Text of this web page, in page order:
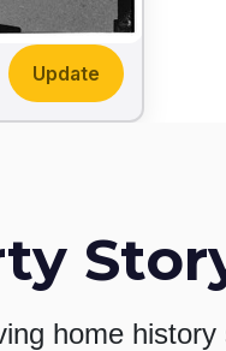
Update
home history